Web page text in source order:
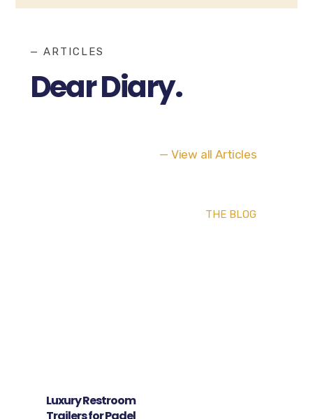
— ARTICLES
Dear Diary.
— View all Articles
THE BLOG
Luxury Restroom